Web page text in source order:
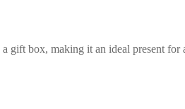
gift box, making it an ideal present